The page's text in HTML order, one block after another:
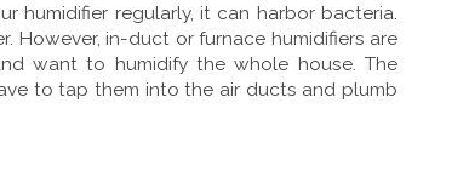
humidifier regularly, it can harbor bacteria.
However, in-duct or furnace humidifiers are
want to humidify the whole house. The
to tap them into the air ducts and plumb